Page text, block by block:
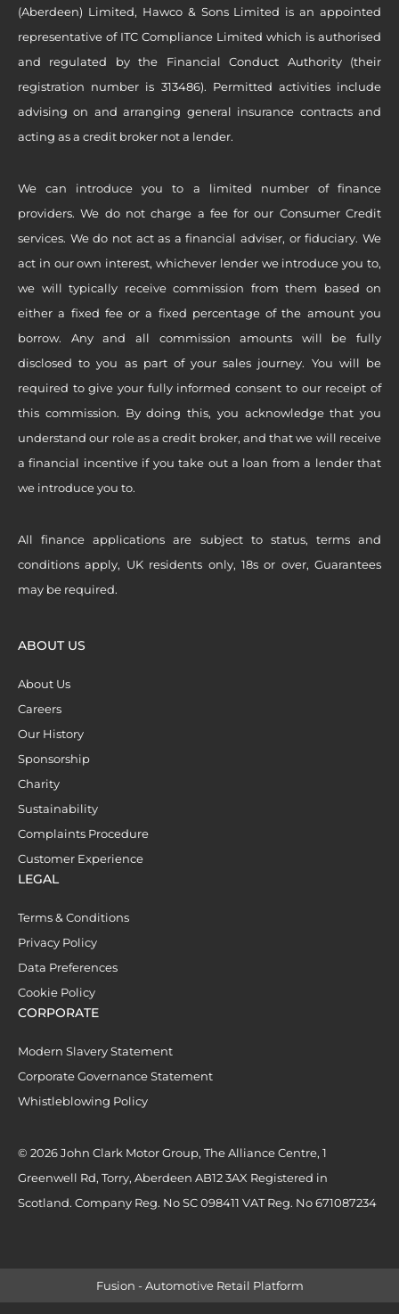
(Aberdeen) Limited, Hawco & Sons Limited is an appointed
representative of ITC Compliance Limited which is authorised
and regulated by the Financial Conduct Authority (their
registration number is 313486). Permitted activities include
advising on and arranging general insurance contracts and
acting as a credit broker not a lender.
We can introduce you to a limited number of finance
providers. We do not charge a fee for our Consumer Credit
services. We do not act as a financial adviser, or fiduciary. We
act in our own interest, whichever lender we introduce you to,
we will typically receive commission from them based on
either a fixed fee or a fixed percentage of the amount you
borrow. Any and all commission amounts will be fully
disclosed to you as part of your sales journey. You will be
required to give your fully informed consent to our receipt of
this commission. By doing this, you acknowledge that you
understand our role as a credit broker, and that we will receive
a financial incentive if you take out a loan from a lender that
we introduce you to.
All finance applications are subject to status, terms and
conditions apply, UK residents only, 18s or over, Guarantees
may be required.
ABOUT US
About Us
Careers
Our History
Sponsorship
Charity
Sustainability
Complaints Procedure
Customer Experience
LEGAL
Terms & Conditions
Privacy Policy
Data Preferences
Cookie Policy
CORPORATE
Modern Slavery Statement
Corporate Governance Statement
Whistleblowing Policy
© 2026 John Clark Motor Group, The Alliance Centre, 1
Greenwell Rd, Torry, Aberdeen AB12 3AX Registered in
Scotland. Company Reg. No SC 098411 VAT Reg. No 671087234
Fusion - Automotive Retail Platform